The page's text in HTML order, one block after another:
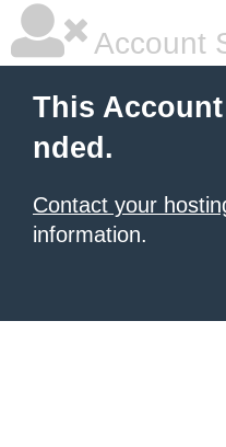
Account
This
nded.
Contact your
information.